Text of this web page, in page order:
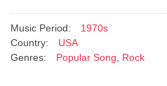
Music Period:
1970s
Country:
USA
Genres:
Popular Song Rock